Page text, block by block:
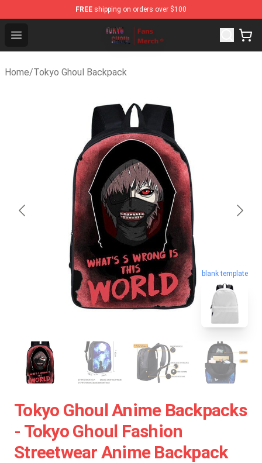
FREE shipping on orders over $100
Open menu
Tokyo Ghoul Store - Official Tokyo Ghoul Merchandise
Home/Tokyo Ghoul Backpack
blank template
Tokyo Ghoul Anime Backpacks
- Tokyo Ghoul Fashion
Streetwear Anime Backpack